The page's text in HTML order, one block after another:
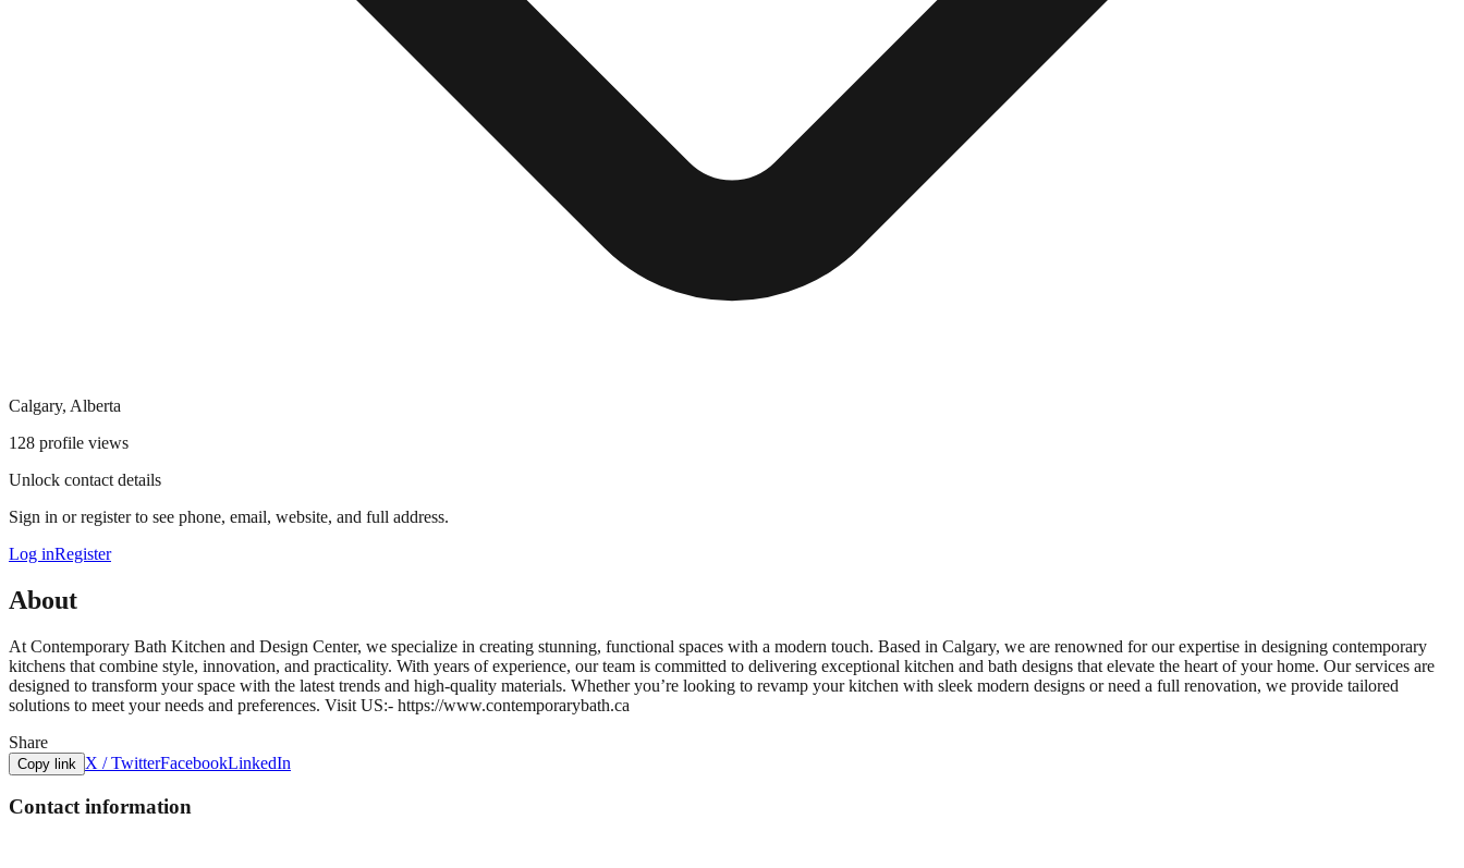
Calgary, Alberta
128 profile views
Unlock contact details
Sign in or register to see phone, email, website, and full address.
Log inRegister
About
At Contemporary Bath Kitchen and Design Center, we specialize in creating stunning, functional spaces with a modern touch. Based in Calgary, we are renowned for our expertise in designing contemporary
kitchens that combine style, innovation, and practicality. With years of experience, our team is committed to delivering exceptional kitchen and bath designs that elevate the heart of your home. Our services are
designed to transform your space with the latest trends and high-quality materials. Whether you’re looking to revamp your kitchen with sleek modern designs or need a full renovation, we provide tailored
solutions to meet your needs and preferences. Visit US:- https://www.contemporarybath.ca
Share
Copy link X / TwitterFacebookLinkedIn
Contact information